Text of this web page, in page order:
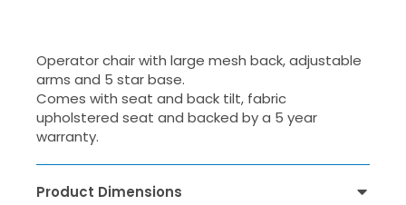
Operator chair with large mesh back, adjustable
arms and 5 star base.
Comes with seat and back tilt, fabric
upholstered seat and backed by a 5 year
warranty.
Product Dimensions